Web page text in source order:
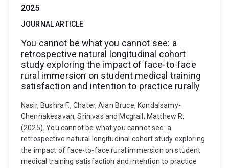
2025
JOURNAL ARTICLE
You cannot be what you cannot see: a
retrospective natural longitudinal cohort
study exploring the impact of face-to-face
rural immersion on student medical training
satisfaction and intention to practice rurally
Nasir, Bushra F., Chater, Alan Bruce, Kondalsamy-
Chennakesavan, Srinivas and Mcgrail, Matthew R.
(2025). You cannot be what you cannot see: a
retrospective natural longitudinal cohort study exploring
the impact of face-to-face rural immersion on student
medical training satisfaction and intention to practice